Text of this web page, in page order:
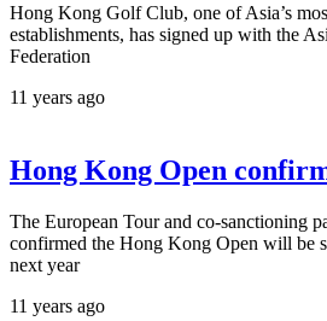
Hong Kong Golf Club, one of Asia’s
establishments, has signed up with the
Federation
11 years ago
Hong Kong Open
The European Tour and co-sanctioning
confirmed the Hong Kong Open will be
next year
11 years ago